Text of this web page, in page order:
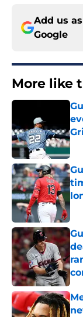
Add us
Google
More like